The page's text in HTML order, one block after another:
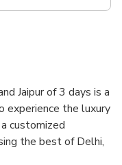
Jaipur of 3 days is a
experience the luxury
customized
the best of Delhi,